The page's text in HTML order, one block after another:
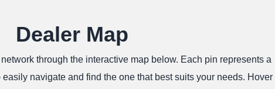
Dealer Map
through the interactive map below. Each pin represents a
navigate and find the one that best suits your needs. Hover